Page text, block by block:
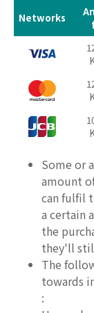
Networks
Some or
amount
can fulfil
a certain
the
they'll
The
towards
: